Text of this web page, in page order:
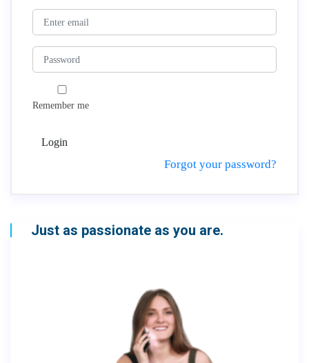
Remember me
Login
Forgot your password?
Just as passionate as you are.